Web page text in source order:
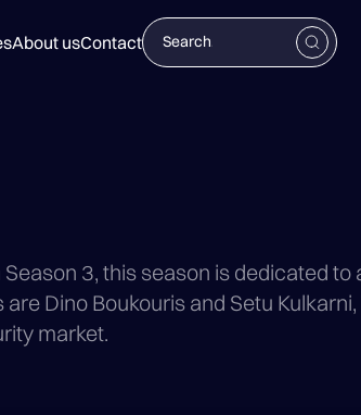
About usContact
3, this season is dedicated to
Dino Boukouris and Setu
market.